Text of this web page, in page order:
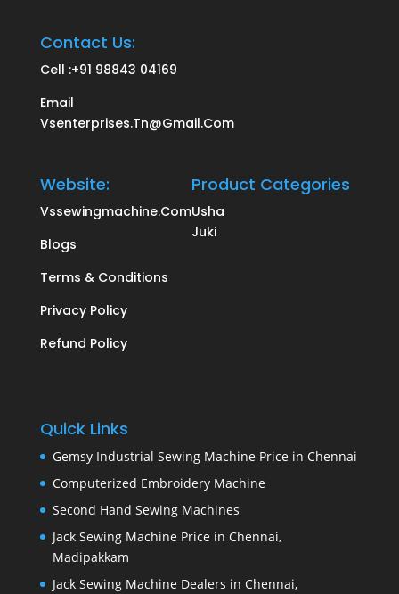
Contact Us:
Cell :+91 98843 04169
Email
Vsenterprises.tn@gmail.com
Website:
Vssewingmachine.com
Blogs
Terms & Conditions
Privacy Policy
Refund Policy
Product Categories
Usha
Juki
Quick Links
Gemsy Industrial Sewing Machine Price in Chennai
Computerized Embroidery Machine
Second Hand Sewing Machines
Jack Sewing Machine Price in Chennai,
Madipakkam
Jack Sewing Machine Dealers in Chennai,